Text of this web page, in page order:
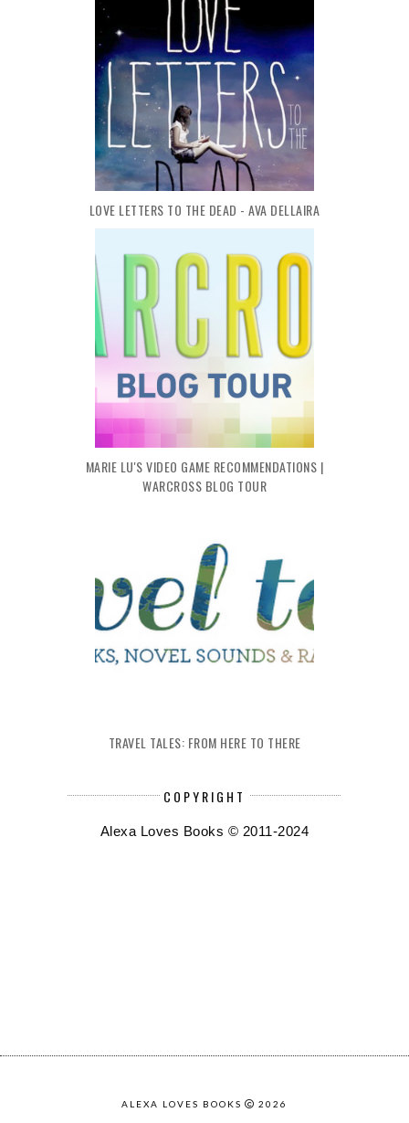
LOVE LETTERS TO THE DEAD - AVA DELLAIRA
MARIE LU'S VIDEO GAME RECOMMENDATIONS |
WARCROSS BLOG TOUR
TRAVEL TALES: FROM HERE TO THERE
COPYRIGHT
Alexa Loves Books © 2011-2024
ALEXA LOVES BOOKS 2026